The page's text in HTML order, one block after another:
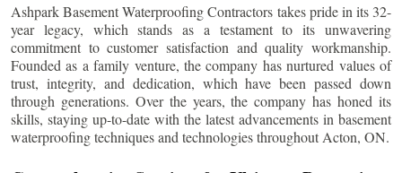
Ashpark Basement Waterproofing Contractors takes pride in its 32-
year legacy, which stands as a testament to its unwavering
commitment to customer satisfaction and quality workmanship.
Founded as a family venture, the company has nurtured values of
trust, integrity, and dedication, which have been passed down
through generations. Over the years, the company has honed its
skills, staying up-to-date with the latest advancements in basement
waterproofing techniques and technologies throughout Acton, ON.